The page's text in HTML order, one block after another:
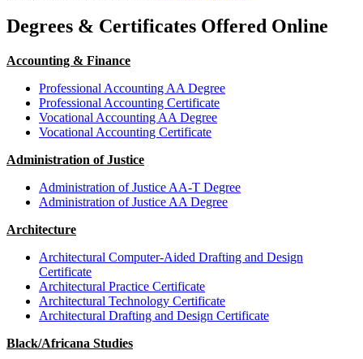
Degrees & Certificates Offered Online
Accounting & Finance
Professional Accounting AA Degree
Professional Accounting Certificate
Vocational Accounting AA Degree
Vocational Accounting Certificate
Administration of Justice
Administration of Justice AA-T Degree
Administration of Justice AA Degree
Architecture
Architectural Computer-Aided Drafting and Design
Certificate
Architectural Practice Certificate
Architectural Technology Certificate
Architectural Drafting and Design Certificate
Black/Africana Studies